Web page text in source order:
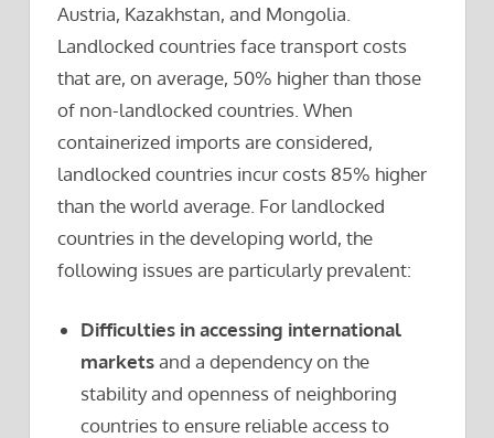
Austria, Kazakhstan, and Mongolia.
Landlocked countries face transport costs
that are, on average, 50% higher than those
of non-landlocked countries. When
containerized imports are considered,
landlocked countries incur costs 85% higher
than the world average. For landlocked
countries in the developing world, the
following issues are particularly prevalent:
Difficulties in accessing international
marketsand a dependency on the
stability and openness of neighboring
countries to ensure reliable access to